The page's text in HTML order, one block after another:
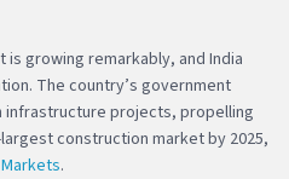
is growing remarkably, and India
The country’s government
infrastructure projects, propelling
construction market by 2025,
.